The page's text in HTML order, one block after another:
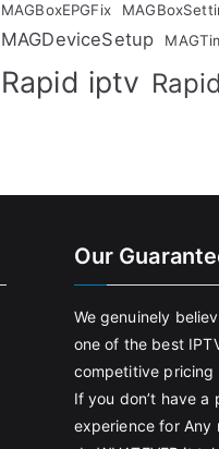
MAGBoxEPGFix
MAGDeviceSetup
Rapid iptv
Our
We genuinely
one of the best
competitive pricing
If you don’t have a
experience for Any